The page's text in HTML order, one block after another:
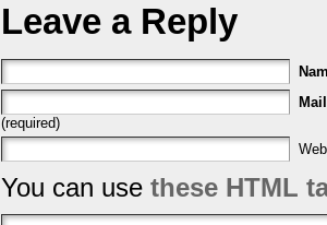
Leave a Reply
Mail
(required)
You can use these HTML